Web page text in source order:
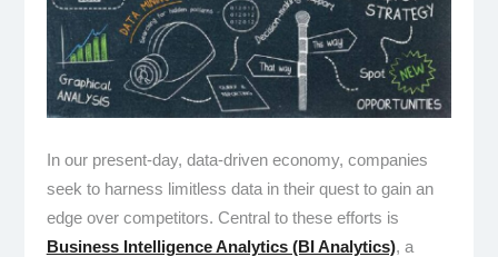
In our present-day, data-driven economy, companies
seek to harness limitless data in their quest to gain an
edge over competitors. Central to these efforts is
Business Intelligence Analytics (BI Analytics), a